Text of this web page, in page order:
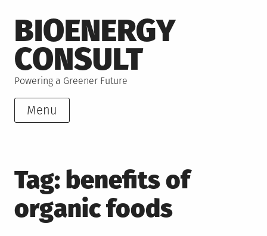
to
content
BIOENERGY
CONSULT
Powering a Greener Future
Menu
Tag: benefits of
organic foods